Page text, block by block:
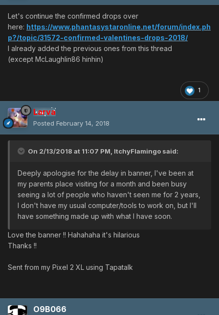
Let's continue the confirmed drops over
here: https://www.phantasystaronline.net/forum/index.ph
p?/topic/31572-confirmed-valentines-drops-2018/
I already added the previous ones from this thread
(except McLaughlin86 hinhin)
1
Larva
Posted February 14, 2018
On 2/13/2018 at 11:07 PM, ItchyFlamingo said:
Deeply apologise for the delay in banner, I've been at
my parents place visiting for a month and been busy
seeing a lot of people who haven't seen me for 2 years,
I don't have my usual computer/tools to work on, but I'll
have something made up with what I have soon.
Love the banner !! Hahahaha it's hilarious
Thanks !!
Sent from my Pixel 2 XL using Tapatalk
O9B066